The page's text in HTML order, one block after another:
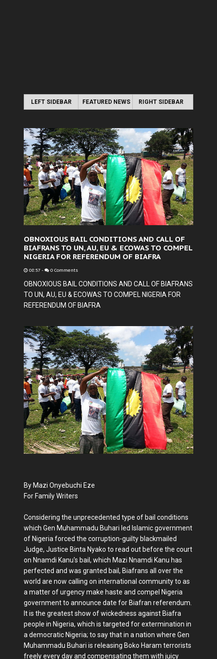
LEFT SIDEBAR FEATURED NEWS RIGHT SIDEBAR
OBNOXIOUS BAIL CONDITIONS AND CALL OF
BIAFRANS TO UN, AU, EU & ECOWAS TO COMPEL
NIGERIA FOR REFERENDUM OF BIAFRA
08:57 - 0 Comments
OBNOXIOUS BAIL CONDITIONS AND CALL OF BIAFRANS
TO UN, AU, EU & ECOWAS TO COMPEL NIGERIA FOR
REFERENDUM OF BIAFRA
By Mazi Onyebuchi Eze
For Family Writers
Considering the unprecedented type of bail conditions
which Gen Muhammadu Buhari led Islamic government
of Nigeria forced the corruption-guilty blackmailed
Judge, Justice Binta Nyako to read out before the court
on Nnamdi Kanu's bail, which Mazi Nnamdi Kanu has
perfected and was granted bail, Biafrans all over the
world are now calling on international community to as
a matter of urgency make haste and compel Nigeria
government to announce date for Biafran referendum.
It is the greatest show of wickedness against Biafra
people in Nigeria, which is targeted for extermination in
a democratic Nigeria; to say that in a nation where Gen
Muhammadu Buhari is releasing Boko Haram terrorists
freely every day and compensating them with juicy